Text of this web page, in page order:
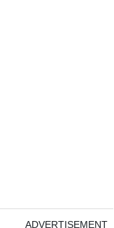
ADVERTISEMENT